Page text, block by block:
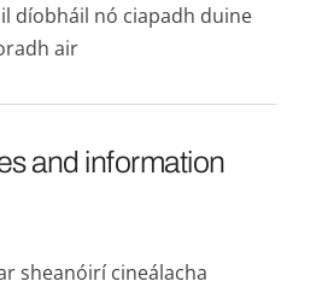
díobháil nó ciapadh duine
air
and information
sheanóirí cineálacha